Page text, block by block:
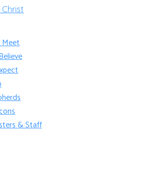
Meet
& Staff